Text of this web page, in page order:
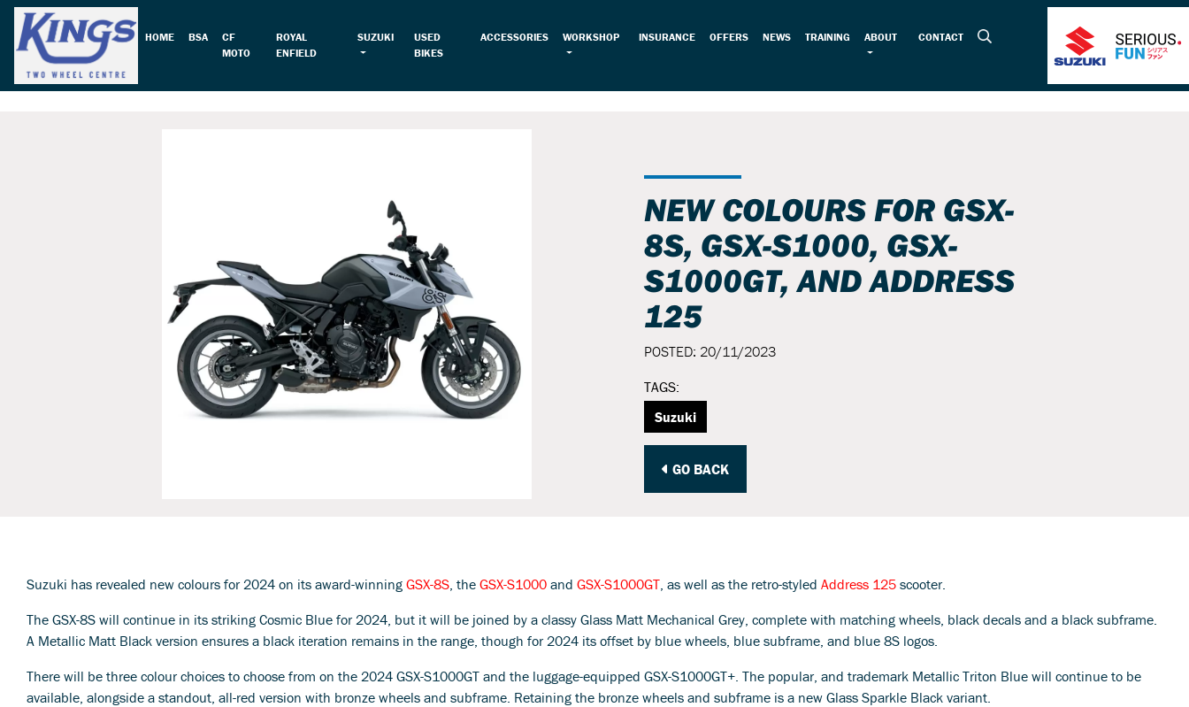
HOME BSA
CF
MOTO
ROYAL
ENFIELD
SUZUKI
USED
BIKES
ACCESSORIES WORKSHOP INSURANCE OFFERS NEWS TRAINING ABOUT CONTACT
NEW COLOURS FOR GSX-
8S, GSX-S1000, GSX-
S1000GT, AND ADDRESS
125
POSTED: 20/11/2023
TAGS:
Suzuki
GO BACK
Suzuki has revealed new colours for 2024 on its award-winning GSX-8S, the GSX-S1000 and GSX-S1000GT, as well as the retro-styled Address 125 scooter.
The GSX-8S will continue in its striking Cosmic Blue for 2024, but it will be joined by a classy Glass Matt Mechanical Grey, complete with matching wheels, black decals and a black subframe.
A Metallic Matt Black version ensures a black iteration remains in the range, though for 2024 its offset by blue wheels, blue subframe, and blue 8S logos.
There will be three colour choices to choose from on the 2024 GSX-S1000GT and the luggage-equipped GSX-S1000GT+. The popular, and trademark Metallic Triton Blue will continue to be
available, alongside a standout, all-red version with bronze wheels and subframe. Retaining the bronze wheels and subframe is a new Glass Sparkle Black variant.